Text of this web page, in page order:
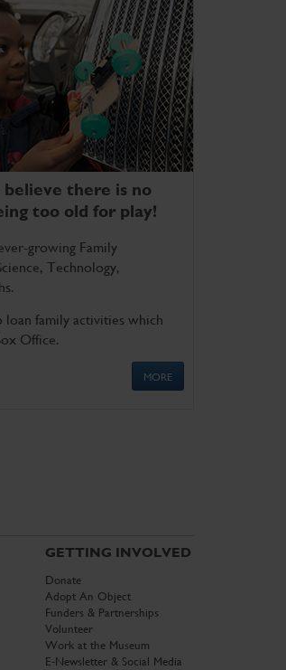
there is no
too old for play!
growing Family
Technology,
family activities which
Office.
MORE
GETTING INVOLVED
Donate
Adopt An Object
Funders & Partnerships
Volunteer
Work at the Museum
E-Newsletter & Social Media